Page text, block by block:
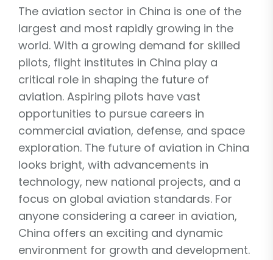
The aviation sector in China is one of the
largest and most rapidly growing in the
world. With a growing demand for skilled
pilots, flight institutes in China play a
critical role in shaping the future of
aviation. Aspiring pilots have vast
opportunities to pursue careers in
commercial aviation, defense, and space
exploration. The future of aviation in China
looks bright, with advancements in
technology, new national projects, and a
focus on global aviation standards. For
anyone considering a career in aviation,
China offers an exciting and dynamic
environment for growth and development.